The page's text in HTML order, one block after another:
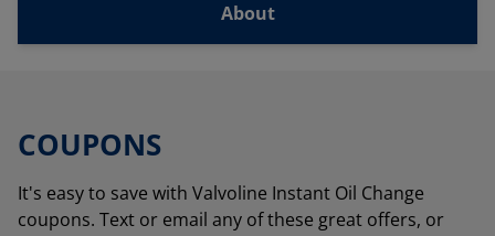
About
COUPONS
It's easy to save with Valvoline Instant Oil Change
coupons. Text or email any of these great offers, or